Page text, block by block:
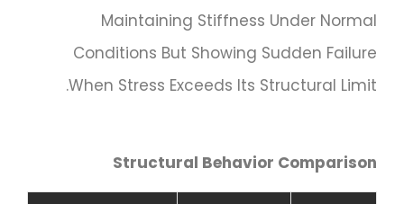
Maintaining Stiffness Under Normal
Conditions But Showing Sudden Failure
When Stress Exceeds Its Structural Limit.
Structural Behavior Comparison